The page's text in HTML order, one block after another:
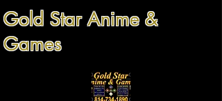
Gold Star Anime &
Games